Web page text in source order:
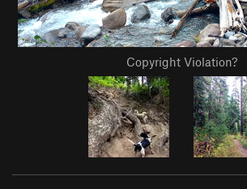
Copyright Violation?